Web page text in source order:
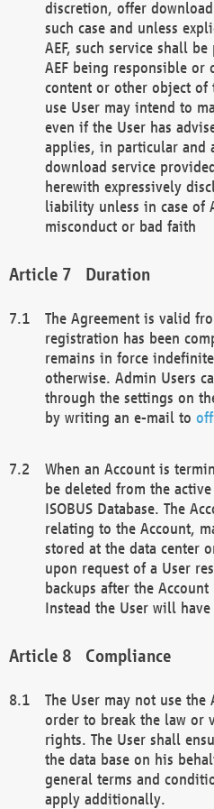
discretion, offer
such case and unless
AEF, such service shall
AEF being responsible
content or other object
use User may intend to
even if the User has
applies, in particular and
download service
herewith expressively
liability unless in case of
misconduct or bad faith
Duration
The Agreement is valid
registration has been
remains in force
otherwise. Admin Users
through the settings on
by writing an e-mail to
When an Account is
be deleted from the
ISOBUS Database. The
relating to the Account,
stored at the data center
upon request of a User
backups after the
Instead the User will
Compliance
The User may not use the
order to break the law or
rights. The User shall
the data base on his
general terms and
apply additionally.